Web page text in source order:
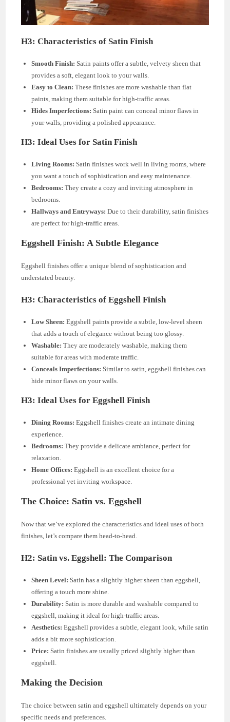
H3: Characteristics of Satin Finish
Smooth Finish: Satin paints offer a subtle, velvety sheen that
provides a soft, elegant look to your walls.
Easy to Clean: These finishes are more washable than flat
paints, making them suitable for high-traffic areas.
Hides Imperfections: Satin paint can conceal minor flaws in
your walls, providing a polished appearance.
H3: Ideal Uses for Satin Finish
Living Rooms: Satin finishes work well in living rooms, where
you want a touch of sophistication and easy maintenance.
Bedrooms: They create a cozy and inviting atmosphere in
bedrooms.
Hallways and Entryways: Due to their durability, satin finishes
are perfect for high-traffic areas.
Eggshell Finish: A Subtle Elegance
Eggshell finishes offer a unique blend of sophistication and
understated beauty.
H3: Characteristics of Eggshell Finish
Low Sheen: Eggshell paints provide a subtle, low-level sheen
that adds a touch of elegance without being too glossy.
Washable: They are moderately washable, making them
suitable for areas with moderate traffic.
Conceals Imperfections: Similar to satin, eggshell finishes can
hide minor flaws on your walls.
H3: Ideal Uses for Eggshell Finish
Dining Rooms: Eggshell finishes create an intimate dining
experience.
Bedrooms: They provide a delicate ambiance, perfect for
relaxation.
Home Offices: Eggshell is an excellent choice for a
professional yet inviting workspace.
The Choice: Satin vs. Eggshell
Now that we’ve explored the characteristics and ideal uses of both
finishes, let’s compare them head-to-head.
H2: Satin vs. Eggshell: The Comparison
Sheen Level: Satin has a slightly higher sheen than eggshell,
offering a touch more shine.
Durability: Satin is more durable and washable compared to
eggshell, making it ideal for high-traffic areas.
Aesthetics: Eggshell provides a subtle, elegant look, while satin
adds a bit more sophistication.
Price: Satin finishes are usually priced slightly higher than
eggshell.
Making the Decision
The choice between satin and eggshell ultimately depends on your
specific needs and preferences.